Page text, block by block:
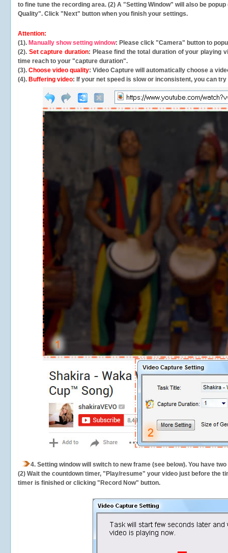
to fine tune the recording area. (2) A "Setting Window" will also be
Quality". Click "Next" button when you finish your settings.
Attention:
(1). Manually show setting window: Please click "Camera" button to
(2). Set capture duration: Please find the total duration of your playing
time reach to your "capture duration".
(3). Choose video quality: Video Capture will automatically choose a
(4). Buffering video: If your net speed is slow or inconsistent, you can try
4. Setting window will switch to new frame (see below). You have
(2) Wait the countdown timer, "Play/resume" your video just before the
timer is finished or clicking "Record Now" button.